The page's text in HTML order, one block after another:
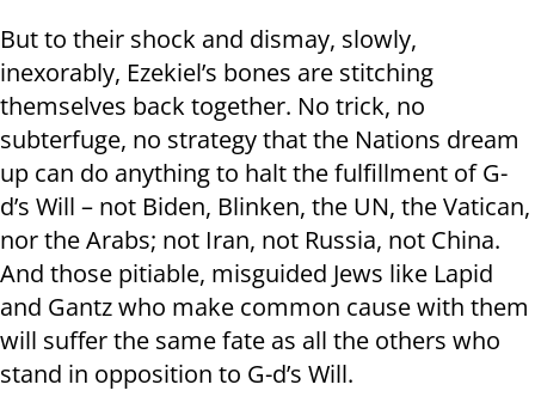
But to their shock and dismay, slowly,
inexorably, Ezekiel’s bones are stitching
themselves back together. No trick, no
subterfuge, no strategy that the Nations dream
up can do anything to halt the fulfillment of G-
d’s Will – not Biden, Blinken, the UN, the Vatican,
nor the Arabs; not Iran, not Russia, not China.
And those pitiable, misguided Jews like Lapid
and Gantz who make common cause with them
will suffer the same fate as all the others who
stand in opposition to G-d’s Will.